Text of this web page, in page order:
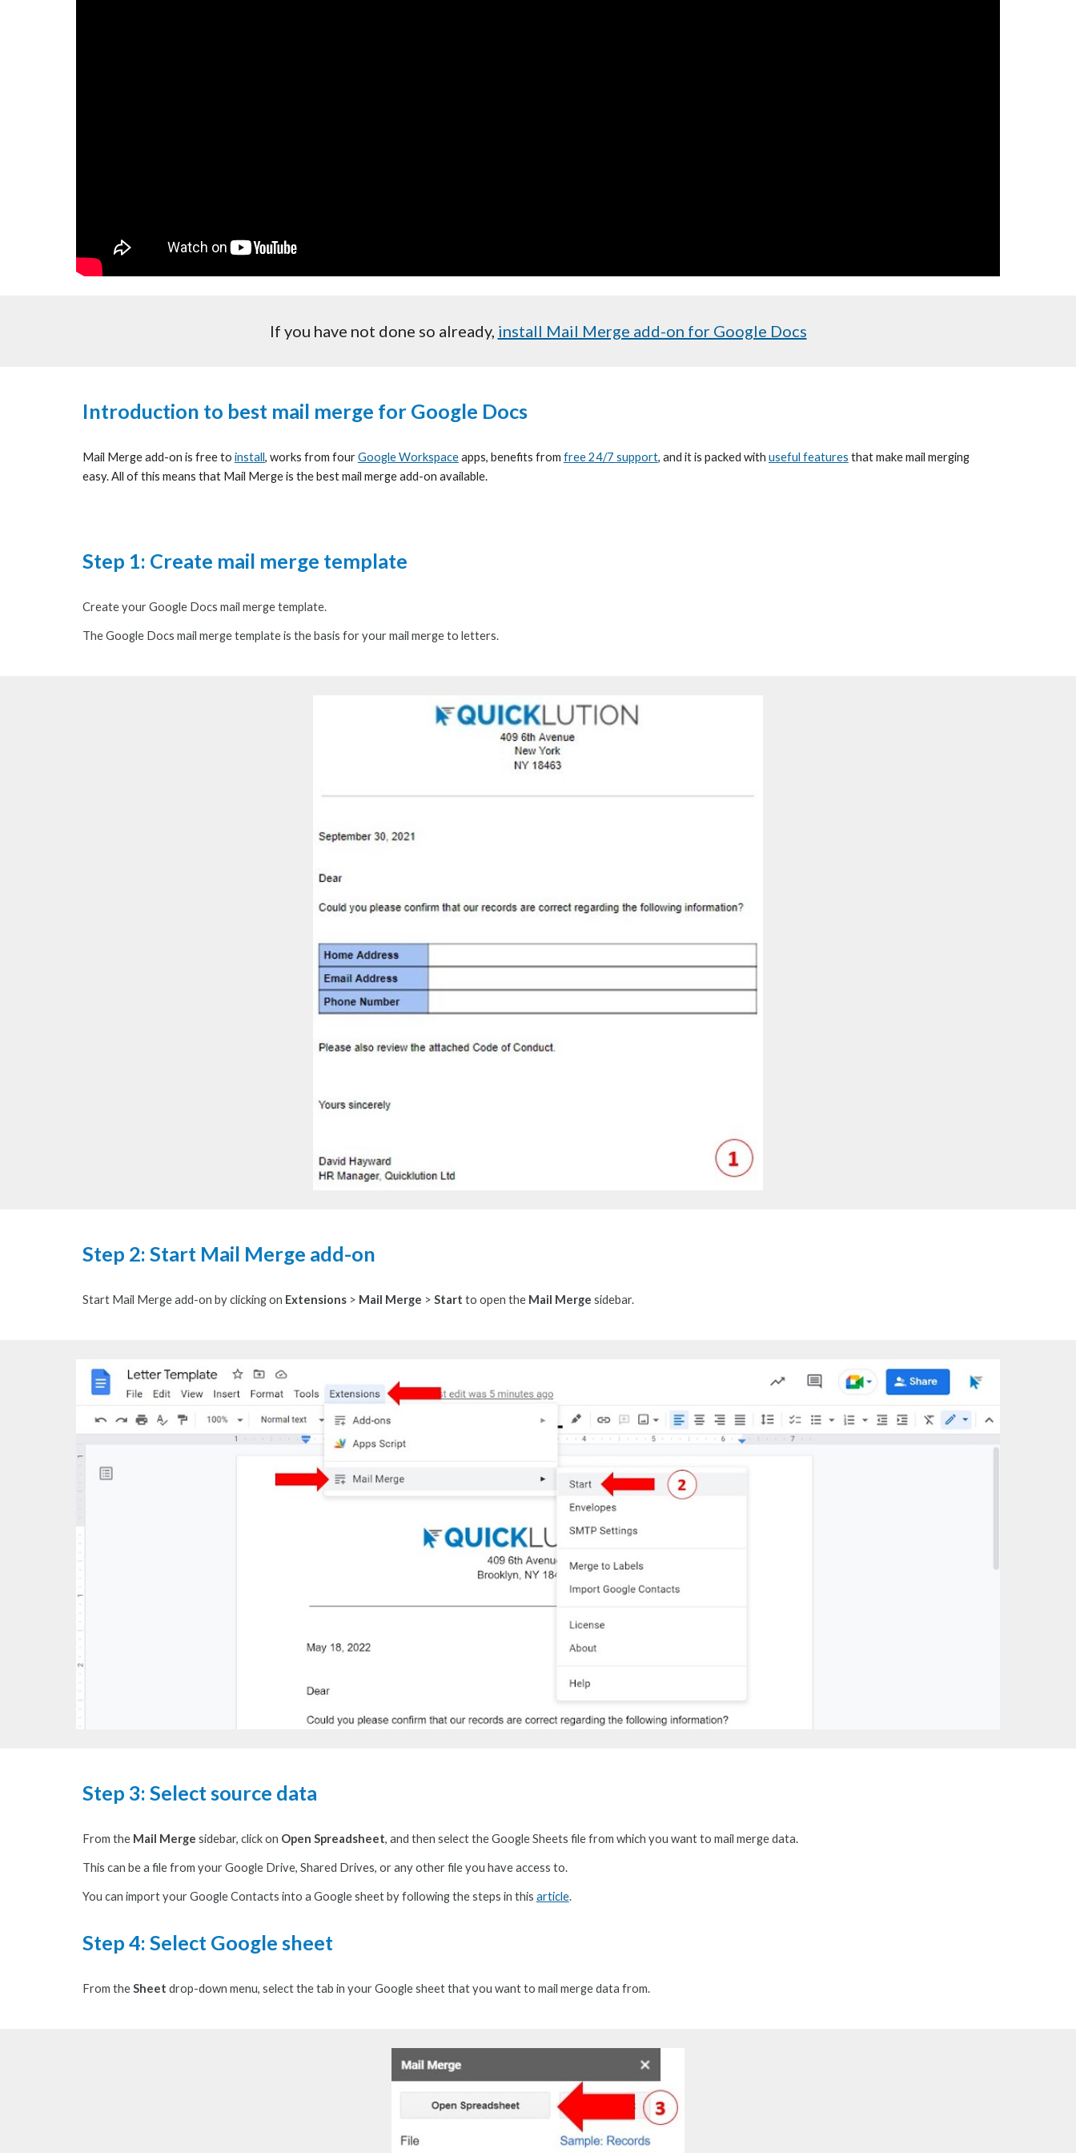
If you have not done so already, install Mail Merge add-on for Google Docs
Introduction to best mail merge for Google Docs
Mail Merge add-on is free to install, works from fourGoogle Workspaceapps, benefits from free 24/7 support, and it is packed with useful features thatmake mail merging
easy. All of this means that Mail Merge is the best mail merge add-on available.
Step 1: Create mail merge template
Create yourGoogle Docs mail merge template.
The Google Docs mail merge template is the basis foryourmail merge to letters.
Step 2: Start Mail Merge add-on
Start Mail Merge add-on by clicking on Extensions> Mail Merge > Start to open the Mail Merge sidebar.
Step 3: Select source data
From the Mail Merge sidebar, click on Open Spreadsheet, and then selectthe Google Sheets file from which you want to mail merge data.
This can be a file from your Google Drive, Shared Drives, or any other file you have access to.
You can import your Google Contacts into a Googlesheet by following the steps in this article.
Step 4: Select Google sheet
From theSheet drop-down menu, select the tab in your Googlesheet that you want to mail merge data from.